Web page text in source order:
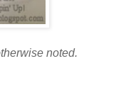
noted.